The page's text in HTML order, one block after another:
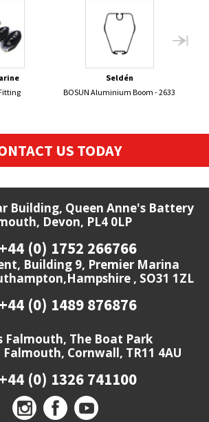
Seldén
BOSUN Aluminium Boom - 2633
US TODAY
Building, Queen Anne's Battery
Devon, PL4 0LP
+44 (0) 1752 266766
Building 9, Premier Marina
, SO31 1ZL
+44 (0) 1489 876876
Falmouth, The Boat Park
Falmouth, Cornwall, TR11 4AU
+44 (0) 1326 741100